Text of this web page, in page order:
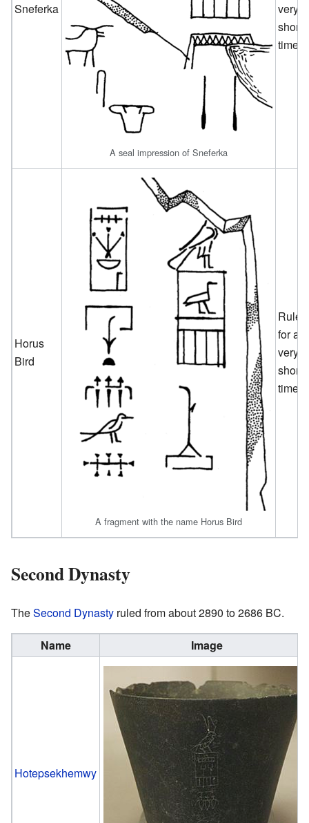
Sneferka
A seal impression of Sneferka
very
short
time.
Horus
Bird
A fragment with the name Horus Bird
Ruled
for a
very
short
time.
Second Dynasty
TheSecond Dynasty ruled from about 2890 to 2686 BC.
Name Image
Hotepsekhemwy